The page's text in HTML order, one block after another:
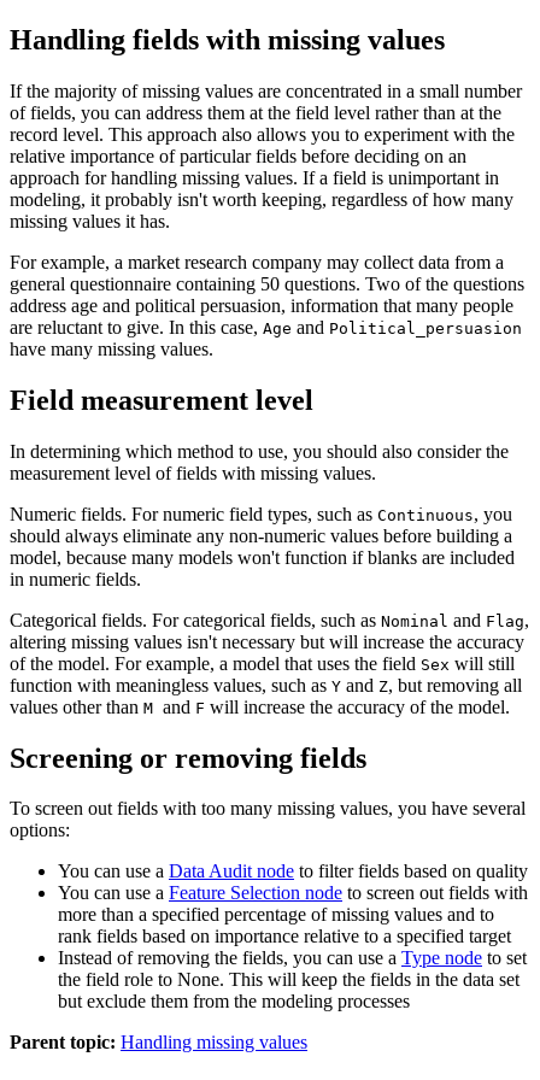
Handling fields with missing values
If the majority of missing values are concentrated in a small number
of fields, you can address them at the field level rather than at the
record level. This approach also allows you to experiment with the
relative importance of particular fields before deciding on an
approach for handling missing values. If a field is unimportant in
modeling, it probably isn't worth keeping, regardless of how many
missing values it has.
For example, a market research company may collect data from a
general questionnaire containing 50 questions. Two of the questions
address age and political persuasion, information that many people
are reluctant to give. In this case, Age and Political_persuasion
have many missing values.
Field measurement level
In determining which method to use, you should also consider the
measurement level of fields with missing values.
Numeric fields. For numeric field types, such as Continuous, you
should always eliminate any non-numeric values before building a
model, because many models won't function if blanks are included
in numeric fields.
Categorical fields. For categorical fields, such as Nominal and Flag,
altering missing values isn't necessary but will increase the accuracy
of the model. For example, a model that uses the field Sex will still
function with meaningless values, such as Y and Z, but removing all
values other than M and F will increase the accuracy of the model.
Screening or removing fields
To screen out fields with too many missing values, you have several
options:
You can use a Data Audit node to filter fields based on quality
You can use a Feature Selection node to screen out fields with
more than a specified percentage of missing values and to
rank fields based on importance relative to a specified target
Instead of removing the fields, you can use a Type node to set
the field role to None. This will keep the fields in the data set
but exclude them from the modeling processes
Parent topic: Handling missing values